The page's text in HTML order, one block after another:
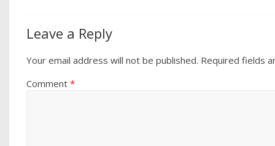
Leave a Reply
Your email address will not be published. Required fields
Comment*